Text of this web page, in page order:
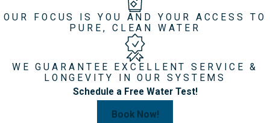
OUR FOCUS IS YOU AND YOUR ACCESS TO
PURE, CLEAN WATER
WE GUARANTEE EXCELLENT SERVICE &
LONGEVITY IN OUR SYSTEMS
Schedule a Free Water Test!
Book Now!